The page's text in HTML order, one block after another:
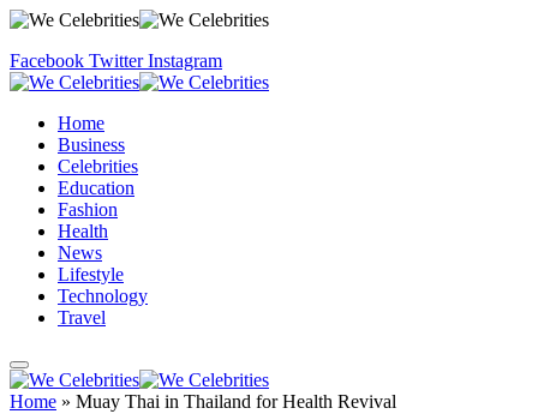
Facebook Twitter Instagram
Home
Business
Celebrities
Education
Fashion
Health
News
Lifestyle
Technology
Travel
Home » Muay Thai in Thailand for Health Revival